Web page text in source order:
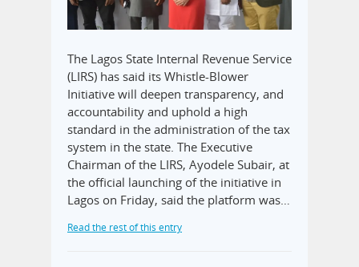
The Lagos State Internal Revenue Service
(LIRS) has said its Whistle-Blower
Initiative will deepen transparency, and
accountability and uphold a high
standard in the administration of the tax
system in the state. The Executive
Chairman of the LIRS, Ayodele Subair, at
the official launching of the initiative in
Lagos on Friday, said the platform was…
Read the rest of this entry